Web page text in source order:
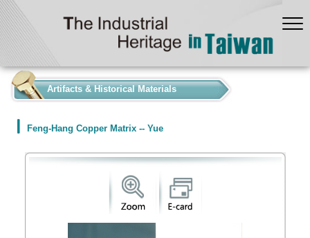
Artifacts & Historical Materials
Feng-Hang Copper Matrix -- Yue